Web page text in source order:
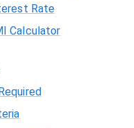
Rate
Calculator